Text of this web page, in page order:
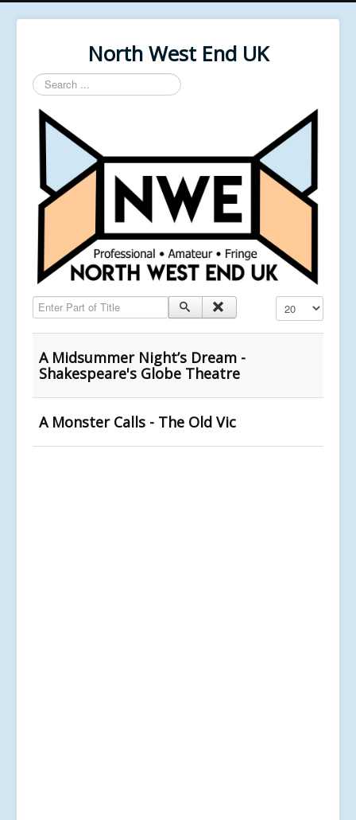
North West End UK
Search
...
Enter Part of Title Display #
A Midsummer Night’s Dream -
Shakespeare's Globe Theatre
A Monster Calls - The Old Vic